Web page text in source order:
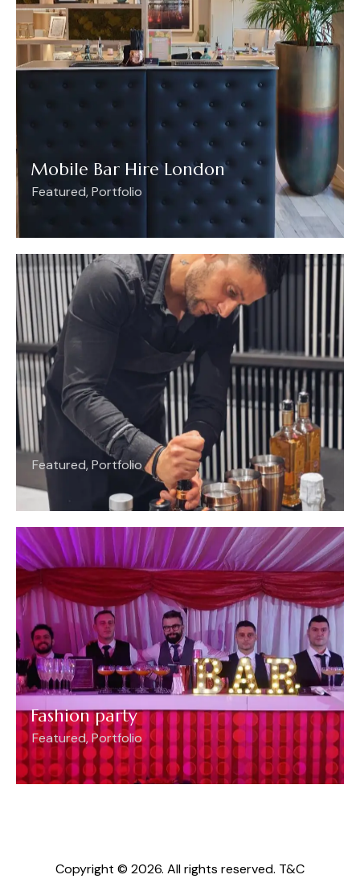
Mobile Bar Hire London
Featured,Portfolio
Featured,Portfolio
Fashion party
Featured,Portfolio
Copyright © 2026. All rights reserved. T&C